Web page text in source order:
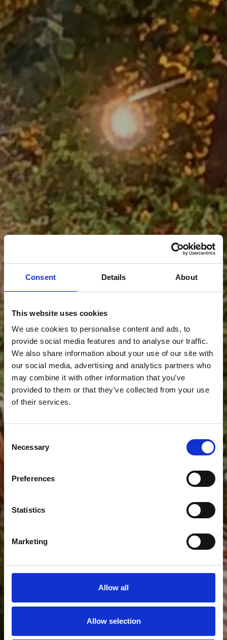
Consent Details About
This website uses cookies
We use cookies to personalise content and ads, to
provide social media features and to analyse our traffic.
We also share information about your use of our site with
our social media, advertising and analytics partners who
may combine it with other information that you’ve
provided to them or that they’ve collected from your use
of their services.
Selection
Necessary
Preferences
Statistics
Marketing
Allow all
Allow selection